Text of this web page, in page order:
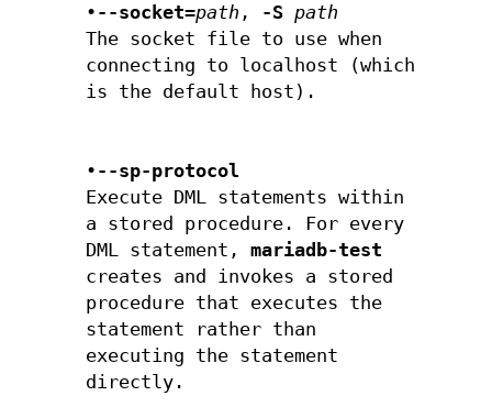
• --socket=path , -S path
The socket file to use when
connecting to localhost (which
is the default host).
• --sp-protocol
Execute DML statements within
a stored procedure. For every
DML statement,mariadb-test
creates and invokes a stored
procedure that executes the
statement rather than
executing the statement
directly.